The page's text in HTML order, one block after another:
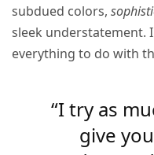
subdued colors,
sleek understatement.
everything to do with
“I try as
give